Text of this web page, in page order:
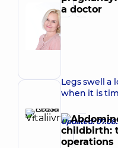
Korkh
Nataliia
doctor
Reviewer
Krasii
Lesia
Vitaliivna
Legs swell a
when it is
Updated: